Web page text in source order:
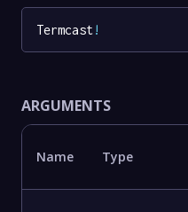
Termcast!
ARGUMENTS
Name Type